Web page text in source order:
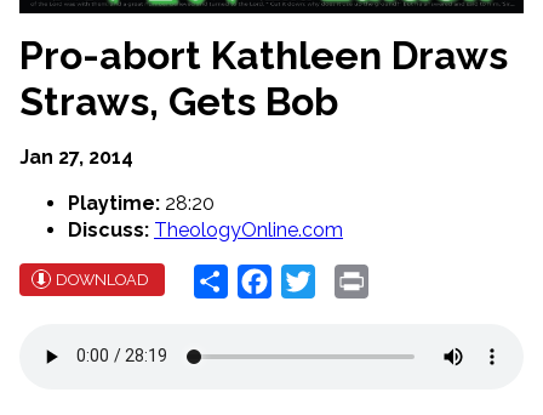
Pro-abort Kathleen Draws
Straws, Gets Bob
Jan 27, 2014
Playtime: 28:20
Discuss: TheologyOnline.com
DOWNLOAD Share Facebook
Twitter